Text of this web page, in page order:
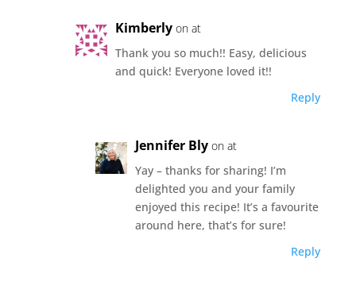
Kimberly on at
Thank you so much!! Easy, delicious
and quick! Everyone loved it!!
Reply
Jennifer Bly on at
Yay – thanks for sharing! I’m
delighted you and your family
enjoyed this recipe! It’s a favourite
around here, that’s for sure!
Reply